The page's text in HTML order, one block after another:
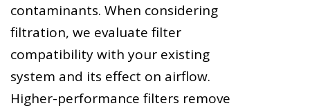
contaminants. When considering
filtration, we evaluate filter
compatibility with your existing
system and its effect on airflow.
Higher-performance filters remove